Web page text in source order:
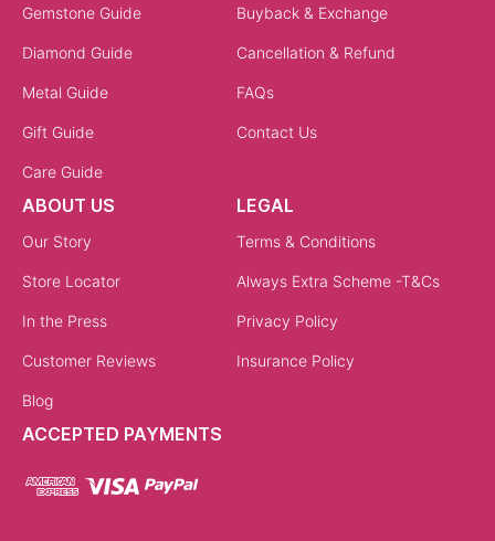
Gemstone Guide
Diamond Guide
Metal Guide
Gift Guide
Care Guide
Buyback & Exchange
Cancellation & Refund
FAQs
Contact Us
ABOUT US
Our Story
Store Locator
In the Press
Customer Reviews
Blog
LEGAL
Terms & Conditions
Always Extra Scheme -T&Cs
Privacy Policy
Insurance Policy
ACCEPTED PAYMENTS